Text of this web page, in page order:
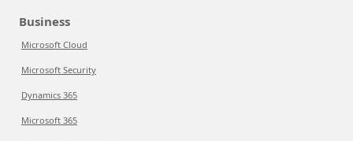
Business
Microsoft Cloud
Microsoft Security
Dynamics 365
Microsoft 365